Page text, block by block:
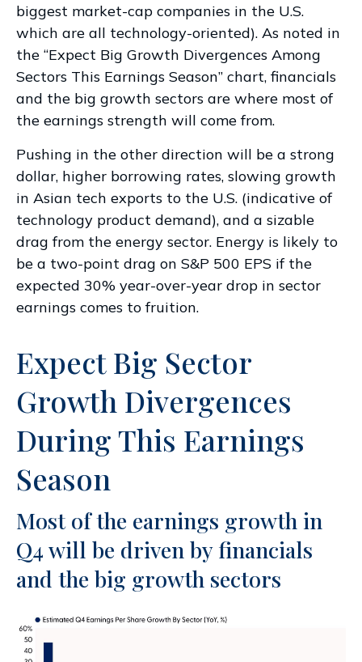
biggest market-cap companies in the U.S.
which are all technology-oriented). As noted in
the “Expect Big Growth Divergences Among
Sectors This Earnings Season” chart, financials
and the big growth sectors are where most of
the earnings strength will come from.
Pushing in the other direction will be a strong
dollar, higher borrowing rates, slowing growth
in Asian tech exports to the U.S. (indicative of
technology product demand), and a sizable
drag from the energy sector. Energy is likely to
be a two-point drag on S&P 500 EPS if the
expected 30% year-over-year drop in sector
earnings comes to fruition.
Expect Big Sector
Growth Divergences
During This Earnings
Season
Most of the earnings growth in
Q4 will be driven by financials
and the big growth sectors